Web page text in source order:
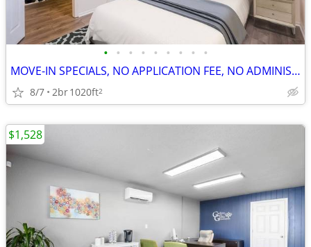
• • • • • • • • •
MOVE-IN SPECIALS, NO APPLICATION FEE, NO ADMINISTRATION FEE
8/7 2br1020ft2
$1,528